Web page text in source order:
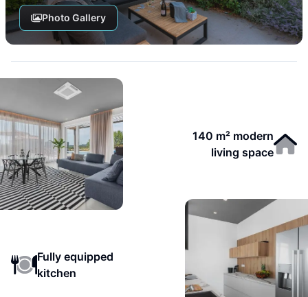
Photo Gallery
140 m² modern
living space
Fully equipped
kitchen